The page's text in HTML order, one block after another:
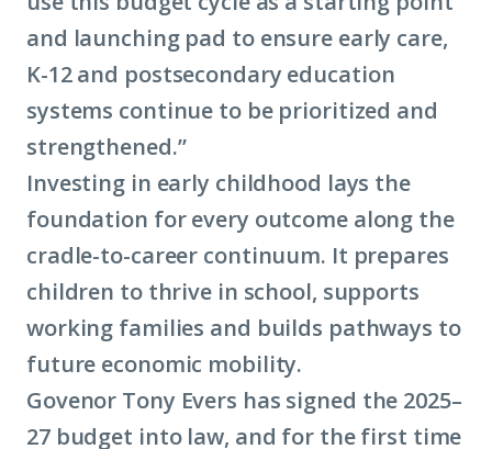
and launching pad to ensure early care,
K-12 and postsecondary education
systems continue to be prioritized and
strengthened.”
Investing in early childhood lays the
foundation for every outcome along the
cradle-to-career continuum. It prepares
children to thrive in school, supports
working families and builds pathways to
future economic mobility.
Govenor Tony Evers has signed the 2025–
27 budget into law, and for the first time